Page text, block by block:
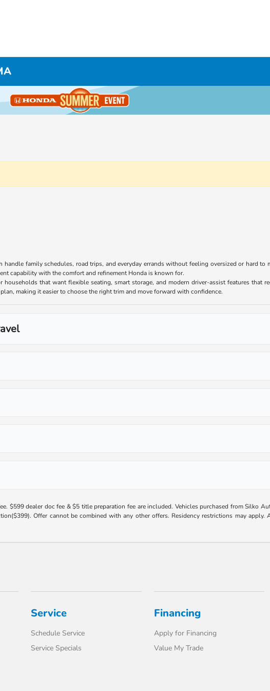
family schedules, road trips, and everyday errands without feeling oversized or hard to
capability with the comfort and refinement Honda is known for.
that want flexible seating, smart storage, and modern driver-assist features that
making it easier to choose the right trim and move forward with confidence.
$599 dealer doc fee & $5 title preparation fee are included. Vehicles purchased from Silko
Offer cannot be combined with any other offers. Residency restrictions may
Service
Schedule Service
Service Specials
Financing
Apply for Financing
Value My Trade